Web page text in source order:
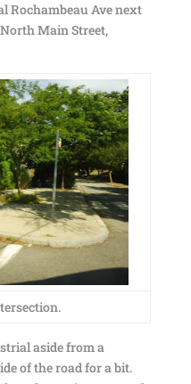
Rochambeau Ave next
Main Street,
aside from a
of the road for a bit.